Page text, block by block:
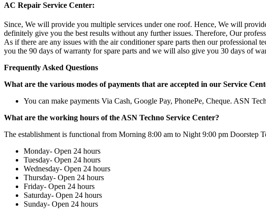
AC Repair Service Center:
Since, We will provide you multiple services under one roof. Hence, We will
definitely give you the best results without any further issues. Therefore, Our
As if there are any issues with the air conditioner spare parts then our
you the 90 days of warranty for spare parts and we will also give you 30 days of
Frequently Asked Questions
What are the various modes of payments that are accepted in our Service
You can make payments Via Cash, Google Pay, PhonePe, Cheque. ASN
What are the working hours of the ASN Techno Service Center?
The establishment is functional from Morning 8:00 am to Night 9:00 pm Doorstep
Monday- Open 24 hours
Tuesday- Open 24 hours
Wednesday- Open 24 hours
Thursday- Open 24 hours
Friday- Open 24 hours
Saturday- Open 24 hours
Sunday- Open 24 hours